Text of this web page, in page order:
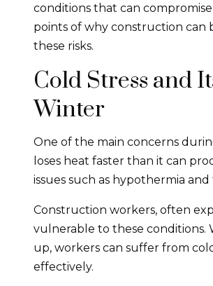
conditions that can
points of why construction can
these risks.
Cold Stress and
Winter
One of the main concerns
loses heat faster than it can
issues such as hypothermia
Construction workers, often
vulnerable to these
up, workers can suffer from
effectively.